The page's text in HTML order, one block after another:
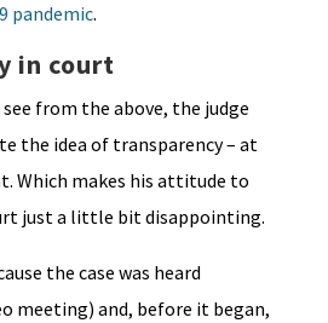
pandemic.
in court
from the above, the judge
the idea of transparency – at
Which makes his attitude to
just a little bit disappointing.
the case was heard
meeting) and, before it began,